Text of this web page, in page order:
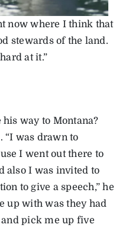
now where I think that
stewards of the land.
at it.”
way to Montana?
“I was drawn to
I went out there to
also I was invited to
to give a speech,” he
up with was they had
pick me up five